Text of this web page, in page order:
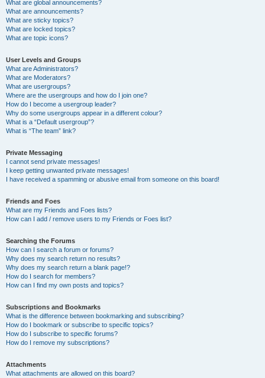
What are global announcements?
What are announcements?
What are sticky topics?
What are locked topics?
What are topic icons?
User Levels and Groups
What are Administrators?
What are Moderators?
What are usergroups?
Where are the usergroups and how do I join one?
How do I become a usergroup leader?
Why do some usergroups appear in a different colour?
What is a “Default usergroup”?
What is “The team” link?
Private Messaging
I cannot send private messages!
I keep getting unwanted private messages!
I have received a spamming or abusive email from someone on this board!
Friends and Foes
What are my Friends and Foes lists?
How can I add / remove users to my Friends or Foes list?
Searching the Forums
How can I search a forum or forums?
Why does my search return no results?
Why does my search return a blank page!?
How do I search for members?
How can I find my own posts and topics?
Subscriptions and Bookmarks
What is the difference between bookmarking and subscribing?
How do I bookmark or subscribe to specific topics?
How do I subscribe to specific forums?
How do I remove my subscriptions?
Attachments
What attachments are allowed on this board?